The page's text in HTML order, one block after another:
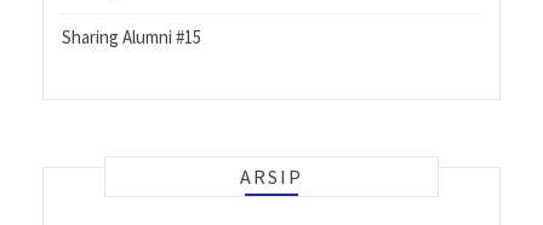
Sharing Alumni #15
ARSIP